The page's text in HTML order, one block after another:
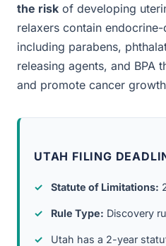
the risk of developing
relaxers contain
including parabens,
releasing agents, and BPA
and promote cancer
UTAH FILING
Statute of Limitations:
Rule Type: Discovery
Utah has a 2-year